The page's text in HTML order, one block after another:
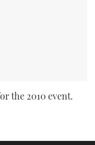
the 2010 event.